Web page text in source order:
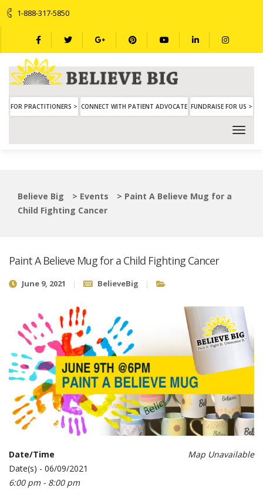
1-888-317-5850
FOR PRACTITIONERS > CONNECT WITH PATIENT ADVOCATE FUNDRAISE FOR US >
Believe Big > Events > Paint A Believe Mug for a
Child Fighting Cancer
Paint A Believe Mug for a Child Fighting Cancer
June 9, 2021 BelieveBig
Map Unavailable
Date/Time
Date(s) - 06/09/2021
6:00 pm - 8:00 pm